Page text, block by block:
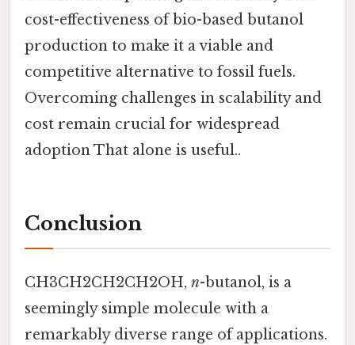
cost-effectiveness of bio-based butanol
production to make it a viable and
competitive alternative to fossil fuels.
Overcoming challenges in scalability and
cost remain crucial for widespread
adoption That alone is useful..
Conclusion
CH3CH2CH2CH2OH, n-butanol, is a
seemingly simple molecule with a
remarkably diverse range of applications.